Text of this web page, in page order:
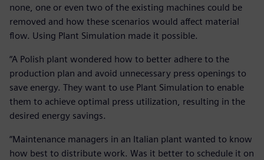
none, one or even two of the existing machines could be
removed and how these scenarios would affect material
flow. Using Plant Simulation made it possible.
“A Polish plant wondered how to better adhere to the
production plan and avoid unnecessary press openings to
save energy. They want to use Plant Simulation to enable
them to achieve optimal press utilization, resulting in the
desired energy savings.
“Maintenance managers in an Italian plant wanted to know
how best to distribute work. Was it better to schedule it on